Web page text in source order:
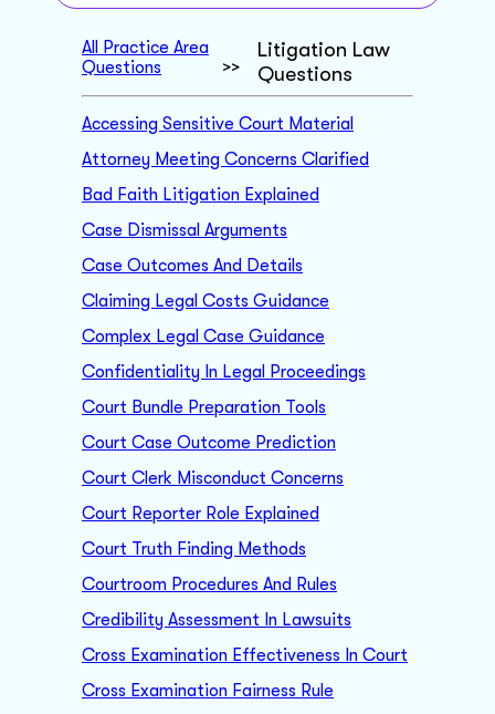
All Practice Area
Questions
>>
Litigation Law
Questions
Accessing Sensitive Court Material
Attorney Meeting Concerns Clarified
Bad Faith Litigation Explained
Case Dismissal Arguments
Case Outcomes And Details
Claiming Legal Costs Guidance
Complex Legal Case Guidance
Confidentiality In Legal Proceedings
Court Bundle Preparation Tools
Court Case Outcome Prediction
Court Clerk Misconduct Concerns
Court Reporter Role Explained
Court Truth Finding Methods
Courtroom Procedures And Rules
Credibility Assessment In Lawsuits
Cross Examination Effectiveness In Court
Cross Examination Fairness Rule